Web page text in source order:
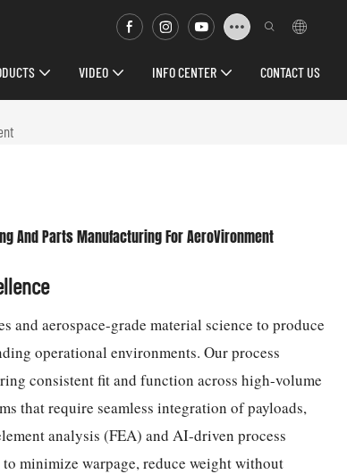
VIDEO INFO CENTER CONTACT US
And Parts Manufacturing For AeroVironment
aerospace-grade material science to produce
operational environments. Our process
consistent fit and function across high-volume
that require seamless integration of payloads,
analysis (FEA) and AI-driven process
minimize warpage, reduce weight without